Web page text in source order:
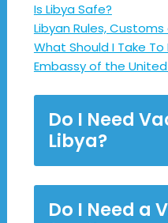
Is Libya Safe?
Libyan Rules, Customs
What Should I Take To
Embassy of the
Do I Need
Libya?
Do I Need a